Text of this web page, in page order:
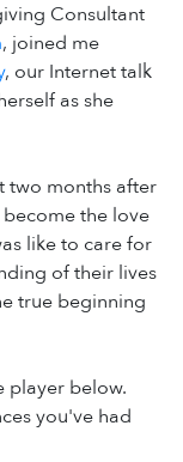
Consultant
, joined me
, our Internet talk
as she
two months after
the love
like to care for
of their lives
true beginning
player below.
you've had